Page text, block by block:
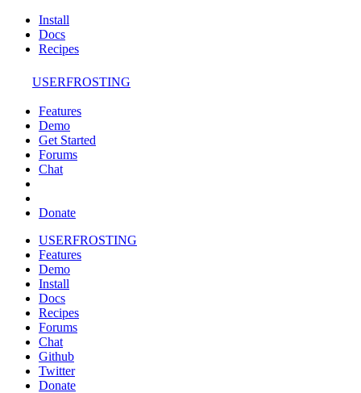
Install
Docs
Recipes
USERFROSTING
Features
Demo
Get Started
Forums
Chat
Donate
USERFROSTING
Features
Demo
Install
Docs
Recipes
Forums
Chat
Github
Twitter
Donate